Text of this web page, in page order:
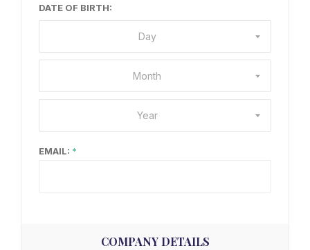
DATE OF BIRTH:
Day
Month
Year
EMAIL:
COMPANY DETAILS